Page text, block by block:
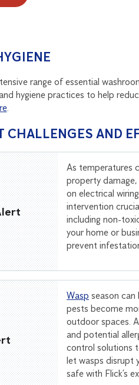
range of essential
hygiene practices to help
.
CHALLENGES AND
As temperatures
property
on electrical
intervention
including non-
your home or
prevent
Wasp season
pests become
outdoor spaces.
and potential
control solutions
let wasps disrupt
safe with Flick’s